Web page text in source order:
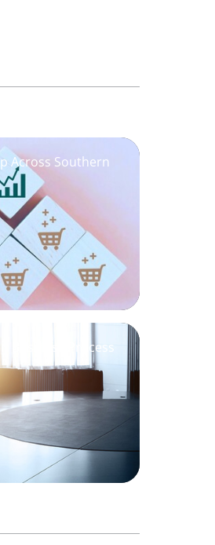
Across Southern
Business Process